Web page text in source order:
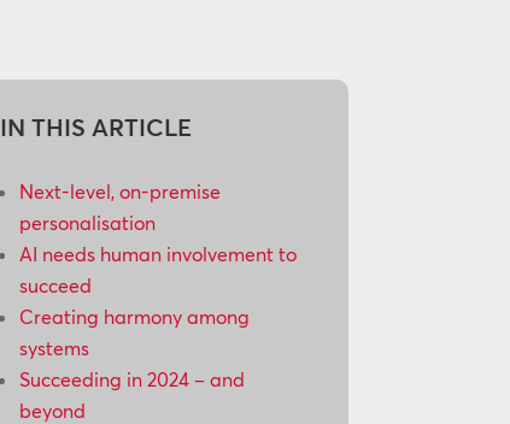
IN THIS ARTICLE
Next-level, on-premise
personalisation
AI needs human involvement to
succeed
Creating harmony among
systems
Succeeding in 2024 – and
beyond